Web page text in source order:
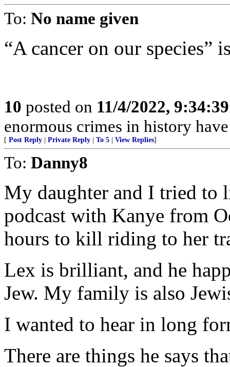
To: No name given
“A cancer on our species”
10 posted on 11/4/2022,
enormous crimes in history
[ Post Reply Private Reply To 5 View Replies]
To: Danny8
My daughter and I tried to
podcast with Kanye from
hours to kill riding to her
Lex is brilliant, and he
Jew. My family is also
I wanted to hear in long
There are things he says